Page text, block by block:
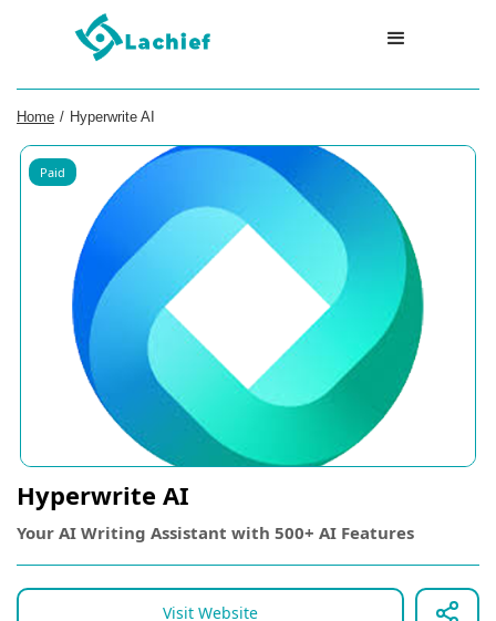
Home / Hyperwrite AI
Paid
Hyperwrite AI
Your AI Writing Assistant with 500+ AI Features
Visit Website